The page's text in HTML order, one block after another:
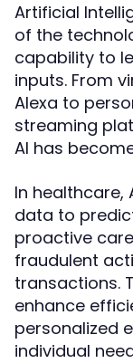
Artificial
of the
capability to
inputs. From
Alexa to
streaming
AI has
In healthcare,
data to
proactive
fraudulent
transactions.
enhance
personalized
individual